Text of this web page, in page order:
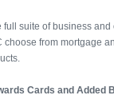
full suite of business
choose from mortgage
Cards and Added